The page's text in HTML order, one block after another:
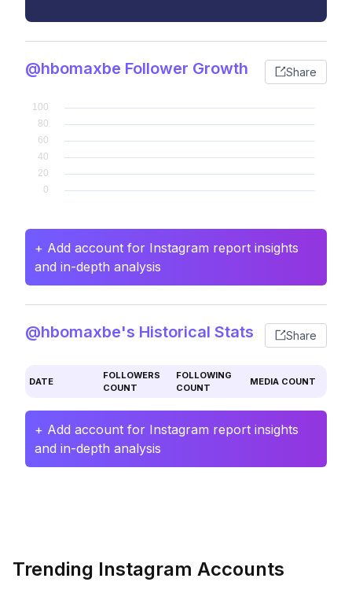
@hbomaxbe Follower Growth Share
+ Add account for Instagram report insights
and in-depth analysis
@hbomaxbe's Historical Stats Share
DATE
FOLLOWERS
COUNT
FOLLOWING
COUNT
MEDIA COUNT
+ Add account for Instagram report insights
and in-depth analysis
Trending Instagram Accounts